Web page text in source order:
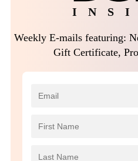
I N S I
Weekly E-mails featuring:
Gift Certificate,